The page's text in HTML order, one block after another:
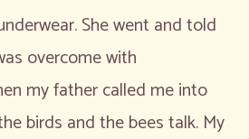
She went and told
overcome with
my father called me into
birds and the bees talk. My